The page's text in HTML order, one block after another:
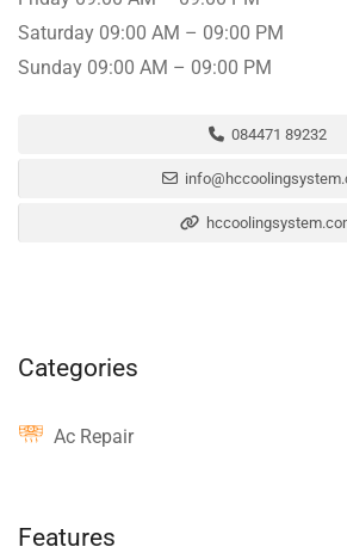
Saturday 09:00 AM – 09:00 PM
Sunday 09:00 AM – 09:00 PM
084471 89232
Categories
Ac Repair
Features